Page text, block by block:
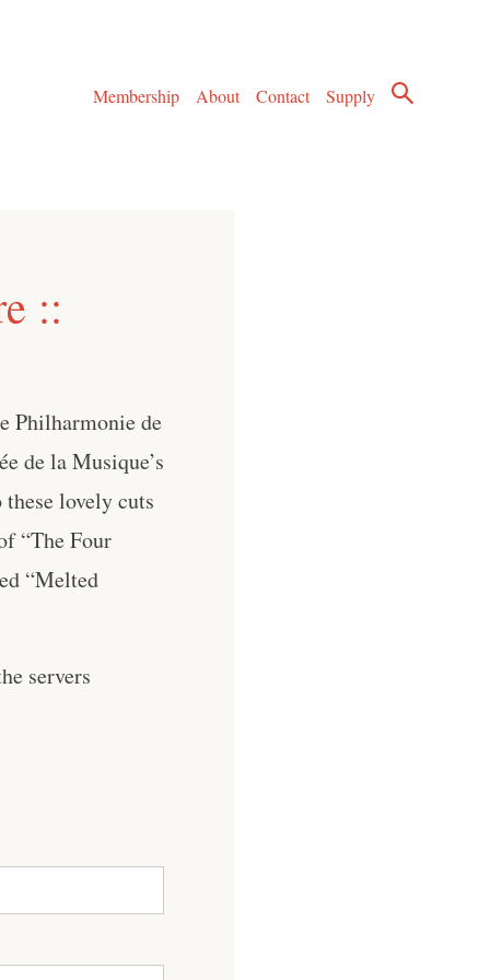
Membership
About Contact Supply
::
Philharmonie de
de la Musique’s
lovely cuts
“The Four
“Melted
servers